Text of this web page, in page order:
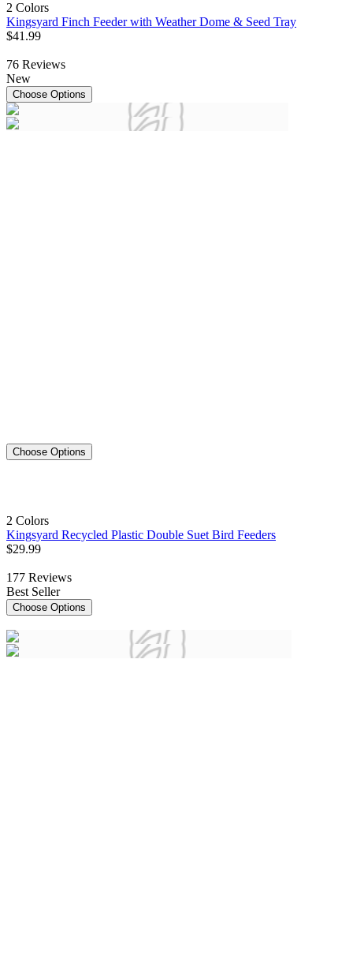
2 Colors
Kingsyard Finch Feeder with Weather Dome & Seed Tray
$41 .99
76 Reviews
New
Choose Options
Choose Options
2 Colors
Kingsyard Recycled Plastic Double Suet Bird Feeders
$29.99
177 Reviews
Best Seller
Choose Options